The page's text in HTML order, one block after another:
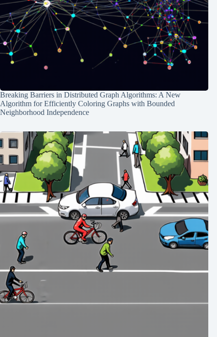
Breaking Barriers in Distributed Graph Algorithms: A New
Algorithm for Efficiently Coloring Graphs with Bounded
Neighborhood Independence